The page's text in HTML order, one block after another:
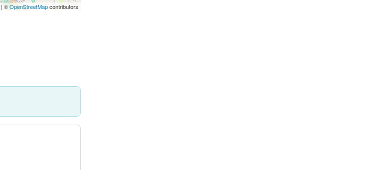
| ©OpenStreetMapcontributors